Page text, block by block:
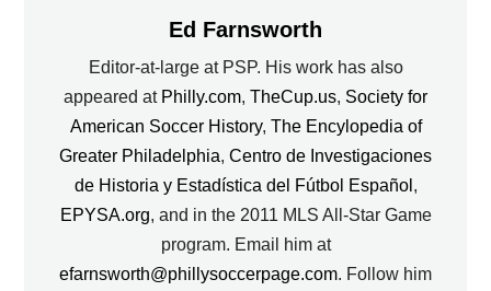
Ed Farnsworth
Editor-at-large at PSP. His work has also
appeared at Philly.com, TheCup.us, Society for
American Soccer History, The Encylopedia of
Greater Philadelphia, Centro de Investigaciones
de Historia y Estadística del Fútbol Español ,
EPYSA.org, and in the 2011 MLS All-Star Game
program. Email him at
efarnsworth@phillysoccerpage.com. Follow him